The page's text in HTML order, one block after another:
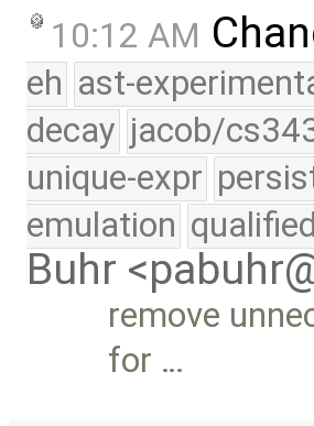
10:12 AM
eh ast-
decay jacob/
unique-expr
emulation
Buhr
remove
for …